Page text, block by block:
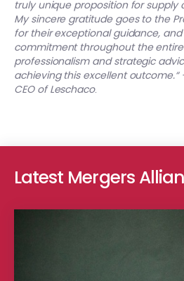
truly unique proposition for supply
My sincere gratitude goes to the
for their exceptional guidance,
commitment throughout the entire
professionalism and strategic
achieving this excellent outcome.“
CEO of Leschaco.
Latest Mergers